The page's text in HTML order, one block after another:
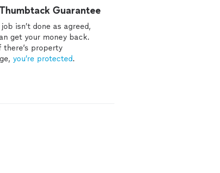
Guarantee
isn’t done as agreed,
get your money back.
there’s property
you’re protected.